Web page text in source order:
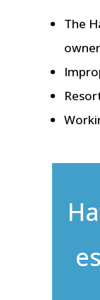
The